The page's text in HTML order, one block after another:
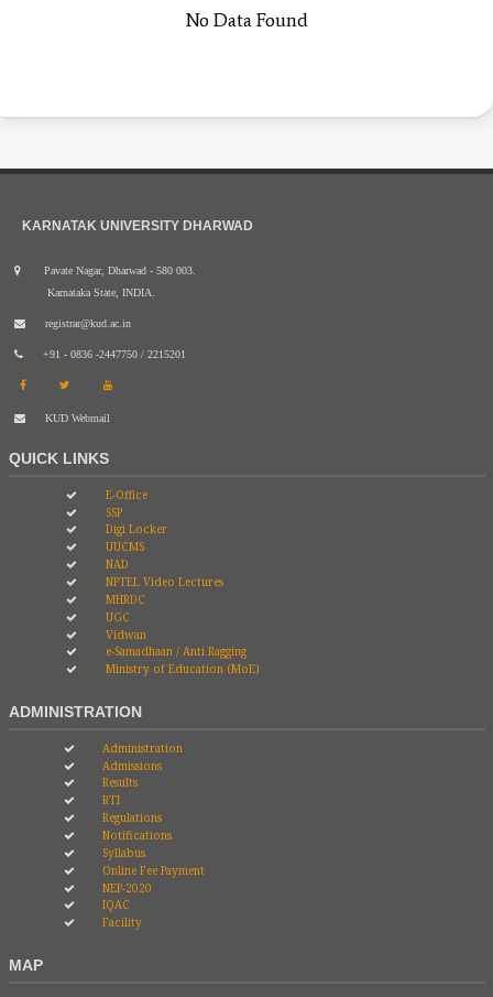
No Data Found
KARNATAK UNIVERSITY DHARWAD
Pavate Nagar, Dharwad - 580 003.
Karnataka State, INDIA.
registrar@kud.ac.in
+91 - 0836 -2447750 / 2215201
KUD Webmail
QUICK LINKS
E-Office
SSP
Digi Locker
UUCMS
NAD
NPTEL Video Lectures
MHRDC
UGC
Vidwan
e-Samadhaan / Anti Ragging
Ministry of Education (MoE)
ADMINISTRATION
Administration
Admissions
Results
RTI
Regulations
Notifications
Syllabus
Online Fee Payment
NEP-2020
IQAC
Facility
MAP